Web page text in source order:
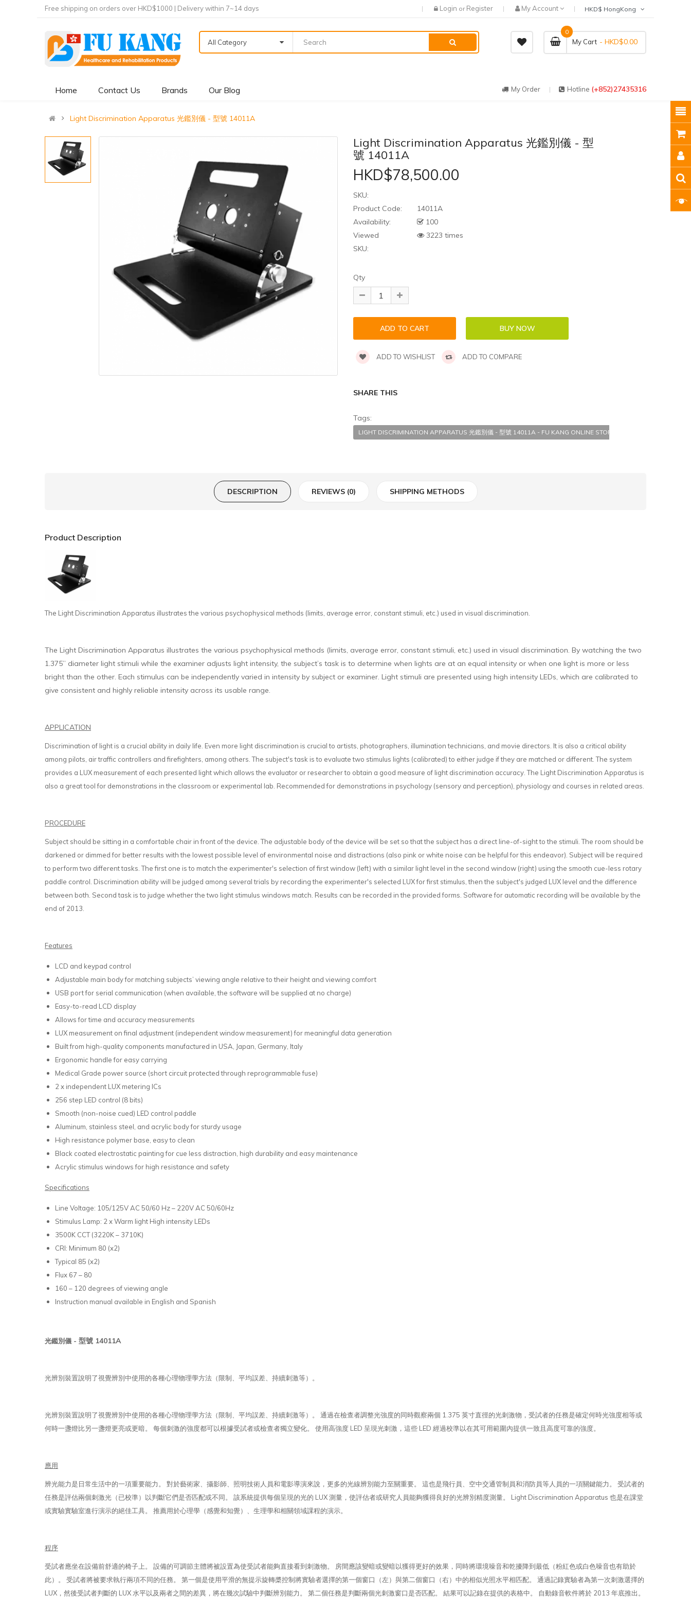
Free shipping on orders over HKD$1000 | Delivery within 7~14 days Login or Register My Account
All Category My Cart
0
- HKD$0.00
Home Contact Us Brands Our Blog My Order Hotline (+852)27435316
Light Discrimination Apparatus 光鑑別儀 - 型號 14011A
Light Discrimination Apparatus 光鑑別儀 - 型
號 14011A
HKD$78,500.00
SKU:
Product Code:
14011A
Availability:
100
Viewed
3223 times
SKU:
Qty
ADD TO WISHLIST ADD TO COMPARE
SHARE THIS
Tags:
LIGHT DISCRIMINATION APPARATUS 光鑑別儀 - 型號 14011A - FU KANG ONLINE STORE
DESCRIPTION REVIEWS (0) SHIPPING METHODS
Product Description
The Light Discrimination Apparatus illustrates the various psychophysical methods (limits, average error, constant stimuli, etc.) used in visual discrimination.
The Light Discrimination Apparatus illustrates the various psychophysical methods (limits, average error, constant stimuli, etc.) used in visual discrimination. By watching the two
1.375” diameter light stimuli while the examiner adjusts light intensity, the subject’s task is to determine when lights are at an equal intensity or when one light is more or less
bright than the other. Each stimulus can be independently varied in intensity by subject or examiner. Light stimuli are presented using high intensity LEDs, which are calibrated to
give consistent and highly reliable intensity across its usable range.
APPLICATION
Discrimination of light is a crucial ability in daily life. Even more light discrimination is crucial to artists, photographers, illumination technicians, and movie directors. It is also a critical ability
among pilots, air traffic controllers and firefighters, among others. The subject's task is to evaluate two stimulus lights (calibrated) to either judge if they are matched or different. The system
provides a LUX measurement of each presented light which allows the evaluator or researcher to obtain a good measure of light discrimination accuracy. The Light Discrimination Apparatus is
also a great tool for demonstrations in the classroom or experimental lab. Recommended for demonstrations in psychology (sensory and perception), physiology and courses in related areas.
PROCEDURE
Subject should be sitting in a comfortable chair in front of the device. The adjustable body of the device will be set so that the subject has a direct line-of-sight to the stimuli. The room should be
darkened or dimmed for better results with the lowest possible level of environmental noise and distractions (also pink or white noise can be helpful for this endeavor). Subject will be required
to perform two different tasks. The first one is to match the experimenter's selection of first window (left) with a similar light level in the second window (right) using the smooth cue-less rotary
paddle control. Discrimination ability will be judged among several trials by recording the experimenter's selected LUX for first stimulus, then the subject's judged LUX level and the difference
between both. Second task is to judge whether the two light stimulus windows match. Results can be recorded in the provided forms. Software for automatic recording will be available by the
end of 2013.
Features
LCD and keypad control
Adjustable main body for matching subjects’ viewing angle relative to their height and viewing comfort
USB port for serial communication (when available, the software will be supplied at no charge)
Easy-to-read LCD display
Allows for time and accuracy measurements
LUX measurement on final adjustment (independent window measurement) for meaningful data generation
Built from high-quality components manufactured in USA, Japan, Germany, Italy
Ergonomic handle for easy carrying
Medical Grade power source (short circuit protected through reprogrammable fuse)
2 x independent LUX metering ICs
256 step LED control (8 bits)
Smooth (non-noise cued) LED control paddle
Aluminum, stainless steel, and acrylic body for sturdy usage
High resistance polymer base, easy to clean
Black coated electrostatic painting for cue less distraction, high durability and easy maintenance
Acrylic stimulus windows for high resistance and safety
Specifications
Line Voltage: 105/125V AC 50/60 Hz – 220V AC 50/60Hz
Stimulus Lamp: 2 x Warm light High intensity LEDs
3500K CCT (3220K – 3710K)
CRI: Minimum 80 (x2)
Typical 85 (x2)
Flux 67 – 80
160 – 120 degrees of viewing angle
Instruction manual available in English and Spanish
光鑑別儀 - 型號 14011A
光辨別裝置說明了視覺辨別中使用的各種心理物理學方法（限制、平均誤差、持續刺激等）。
光辨別裝置說明了視覺辨別中使用的各種心理物理學方法（限制、平均誤差、持續刺激等）。 通過在檢查者調整光強度的同時觀察兩個 1.375 英寸直徑的光刺激物，受試者的任務是確定何時光強度相等或
何時一盞燈比另一盞燈更亮或更暗。 每個刺激的強度都可以根據受試者或檢查者獨立變化。 使用高強度 LED 呈現光刺激，這些 LED 經過校準以在其可用範圍內提供一致且高度可靠的強度。
應用
辨光能力是日常生活中的一項重要能力。 對於藝術家、攝影師、照明技術人員和電影導演來說，更多的光線辨別能力至關重要。 這也是飛行員、空中交通管制員和消防員等人員的一項關鍵能力。 受試者的
任務是評估兩個刺激光（已校準）以判斷它們是否匹配或不同。 該系統提供每個呈現的光的 LUX 測量，使評估者或研究人員能夠獲得良好的光辨別精度測量。 Light Discrimination Apparatus 也是在課堂
或實驗實驗室進行演示的絕佳工具。 推薦用於心理學（感覺和知覺）、生理學和相關領域課程的演示。
程序
受試者應坐在設備前舒適的椅子上。 設備的可調節主體將被設置為使受試者能夠直接看到刺激物。 房間應該變暗或變暗以獲得更好的效果，同時將環境噪音和乾擾降到最低（粉紅色或白色噪音也有助於
此）。 受試者將被要求執行兩項不同的任務。 第一個是使用平滑的無提示旋轉槳控制將實驗者選擇的第一個窗口（左）與第二個窗口（右）中的相似光照水平相匹配。 通過記錄實驗者為第一次刺激選擇的
LUX，然後受試者判斷的 LUX 水平以及兩者之間的差異，將在幾次試驗中判斷辨別能力。 第二個任務是判斷兩個光刺激窗口是否匹配。 結果可以記錄在提供的表格中。 自動錄音軟件將於 2013 年底推出。